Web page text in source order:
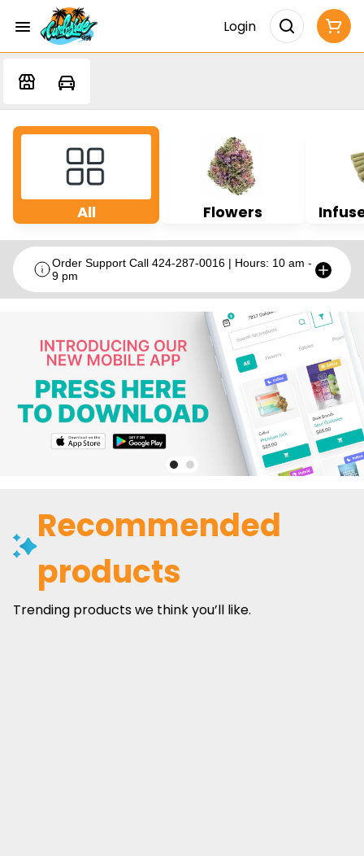
Login
All Flowers
Order Support Call 424-287-0016 | Hours: 10 am -
9 pm
Recommended
products
Trending products we think you’ll like.